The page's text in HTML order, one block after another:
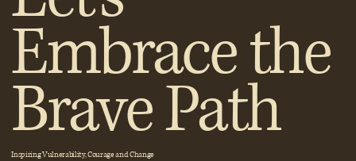
Embrace the
Brave Path
Inspiring Vulnerability, Courage and Change